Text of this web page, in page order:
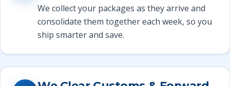
We collect your packages as they arrive and
consolidate them together each week, so you
ship smarter and save.